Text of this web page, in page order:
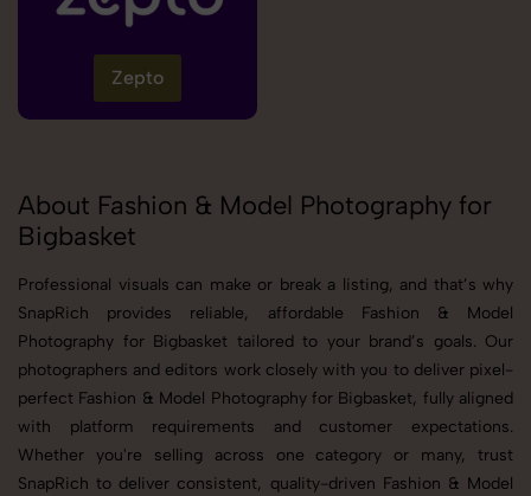
Zepto
About Fashion & Model Photography for
Bigbasket
Professional visuals can make or break a listing, and that’s why
SnapRich provides reliable, affordable Fashion & Model
Photography for Bigbasket tailored to your brand’s goals. Our
photographers and editors work closely with you to deliver pixel-
perfect Fashion & Model Photography for Bigbasket, fully aligned
with platform requirements and customer expectations.
Whether you're selling across one category or many, trust
SnapRich to deliver consistent, quality-driven Fashion & Model